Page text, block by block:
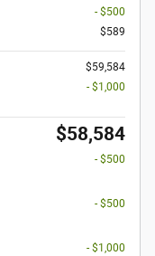
- $500
$589
$59,584
- $1,000
$58,584
- $500
- $500
- $1,000